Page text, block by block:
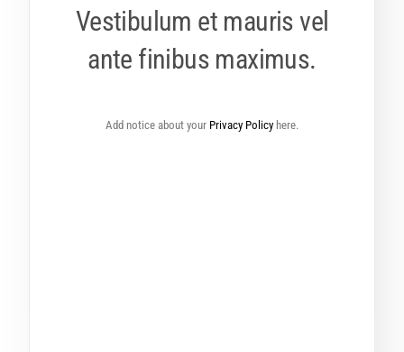
Vestibulum et mauris vel
ante finibus maximus.
Add notice about your Privacy Policy here.